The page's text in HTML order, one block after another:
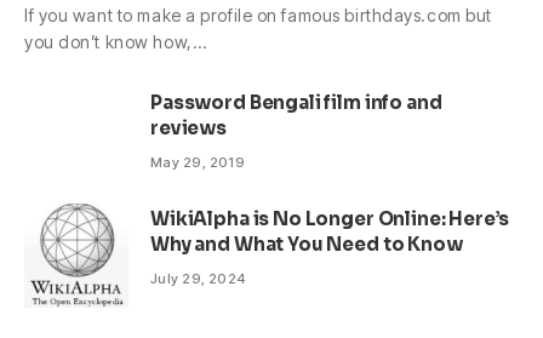
If you want to make a profile on famous birthdays.com but
you don’t know how,…
Password Bengali film info and
reviews
May 29, 2019
WikiAlpha is No Longer Online: Here’s
Why and What You Need to Know
July 29, 2024